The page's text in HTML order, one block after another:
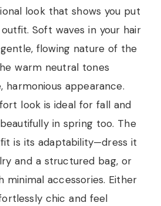
look that shows you put
Soft waves in your hair
flowing nature of the
warm neutral tones
harmonious appearance.
look is ideal for fall and
in spring too. The
is its adaptability—dress it
and a structured bag, or
minimal accessories. Either
chic and feel